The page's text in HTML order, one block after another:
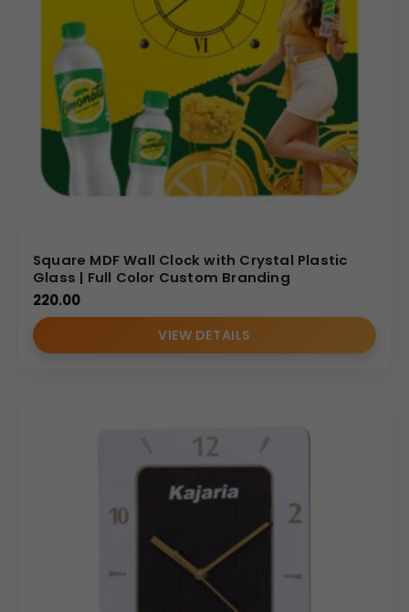
Square MDF Wall Clock with Crystal Plastic
Glass | Full Color Custom Branding
220.00
VIEW DETAILS